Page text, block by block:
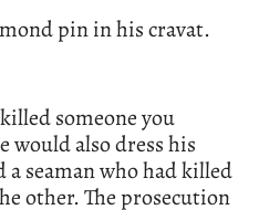
pin in his cravat.
someone you
would also dress his
a seaman who had killed
other. The prosecution